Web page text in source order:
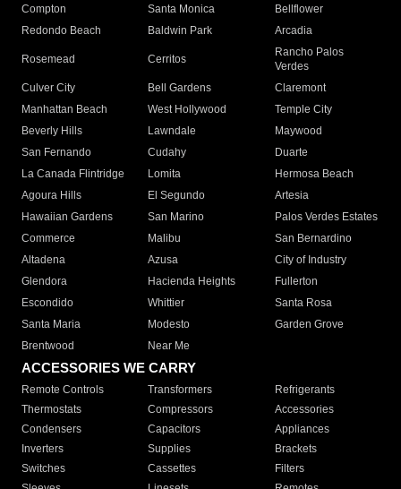
Compton
Santa Monica
Bellflower
Redondo Beach
Baldwin Park Arcadia
Rosemead Cerritos
Rancho Palos
Verdes
Culver City
Bell Gardens
Claremont
Manhattan Beach
West Hollywood
Temple City
Beverly Hills
Lawndale
Maywood
San Fernando
Cudahy
Duarte
La Canada Flintridge
Lomita
Hermosa Beach
Agoura Hills
El Segundo
Artesia
Hawaiian Gardens
San Marino
Palos Verdes Estates
Commerce
Malibu
San Bernardino
Altadena
Azusa
City of Industry
Glendora
Hacienda Heights
Fullerton
Escondido
Whittier
Santa Rosa
Santa Maria
Modesto
Garden Grove
Brentwood
Near Me
ACCESSORIES WE CARRY
Remote Controls Transformers
Refrigerants
Thermostats
Compressors
Accessories
Condensers
Capacitors
Appliances
Inverters
Supplies
Brackets
Switches
Cassettes
Filters